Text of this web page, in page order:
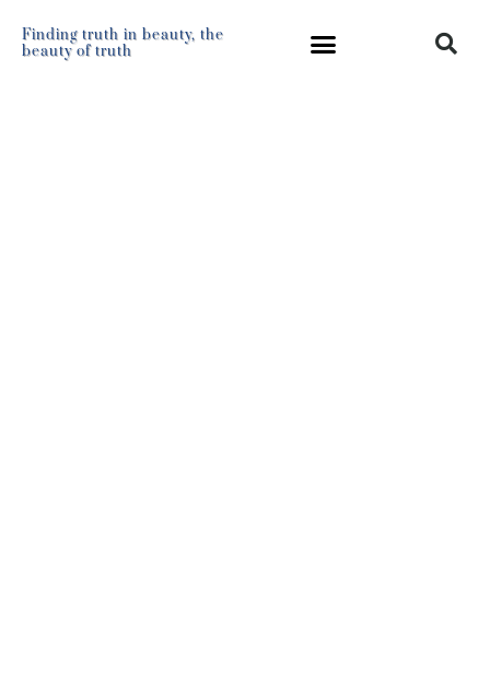
Finding truth in beauty, the
beauty of truth